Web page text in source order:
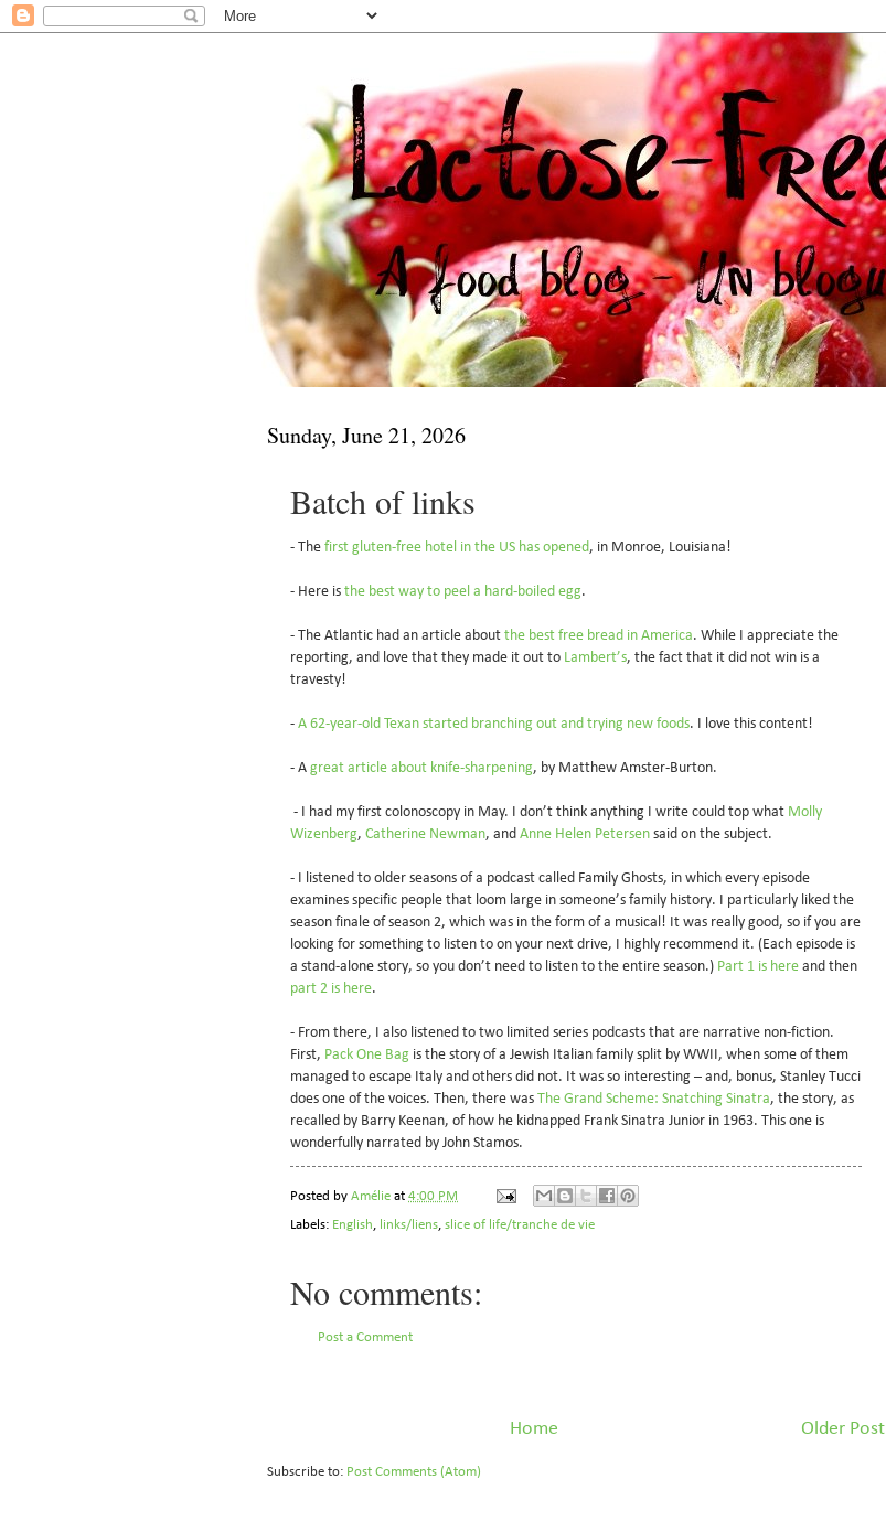
Sunday, June 21, 2026
Batch of links
- The first gluten-free hotel in the US has opened, in Monroe, Louisiana!
- Here is the best way to peel a hard-boiled egg.
- The Atlantic had an article about the best free bread in America. While I appreciate the
reporting, and love that they made it out to Lambert’s, the fact that it did not win is a
travesty!
- A 62-year-old Texan started branching out and trying new foods. I love this content!
- A great article about knife-sharpening, by Matthew Amster-Burton.
- I had my first colonoscopy in May. I don’t think anything I write could top what Molly
Wizenberg, Catherine Newman, and Anne Helen Petersen said on the subject.
- I listened to older seasons of a podcast called Family Ghosts, in which every episode
examines specific people that loom large in someone’s family history. I particularly liked the
season finale of season 2, which was in the form of a musical! It was really good, so if you are
looking for something to listen to on your next drive, I highly recommend it. (Each episode is
a stand-alone story, so you don’t need to listen to the entire season.) Part 1 is here and then
part 2 is here.
- From there, I also listened to two limited series podcasts that are narrative non-fiction.
First, Pack One Bag is the story of a Jewish Italian family split by WWII, when some of them
managed to escape Italy and others did not. It was so interesting – and, bonus, Stanley Tucci
does one of the voices. Then, there was The Grand Scheme: Snatching Sinatra, the story, as
recalled by Barry Keenan, of how he kidnapped Frank Sinatra Junior in 1963. This one is
wonderfully narrated by John Stamos.
Posted by Amélie at 4:00 PM
Labels: English, links/liens, slice of life/tranche de vie
No comments:
Post a Comment
Older Post
Home
Subscribe to: Post Comments (Atom)